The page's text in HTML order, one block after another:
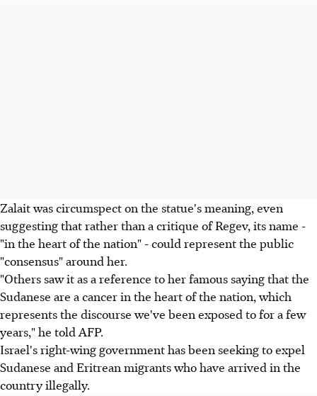
Zalait was circumspect on the statue's meaning, even
suggesting that rather than a critique of Regev, its name -
"in the heart of the nation" - could represent the public
"consensus" around her.
"Others saw it as a reference to her famous saying that the
Sudanese are a cancer in the heart of the nation, which
represents the discourse we've been exposed to for a few
years," he told AFP.
Israel's right-wing government has been seeking to expel
Sudanese and Eritrean migrants who have arrived in the
country illegally.